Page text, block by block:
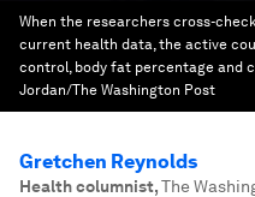
When the researchers cross-
current health data, the active
control, body fat percentage and
Jordan/The Washington Post
Gretchen Reynolds
Health columnist,The